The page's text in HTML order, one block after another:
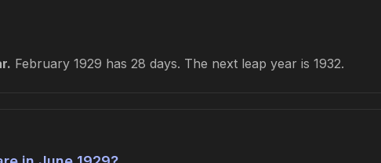
February 1929 has 28 days. The next leap year is 1932.